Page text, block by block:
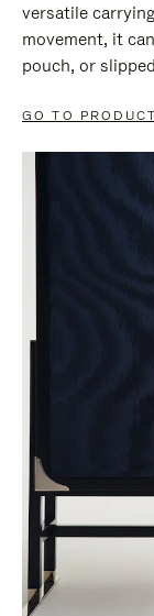
versatile
movement, it
pouch, or
GO TO PRODUCT